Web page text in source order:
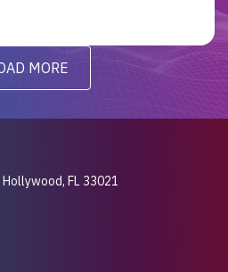
MORE
FL 33021